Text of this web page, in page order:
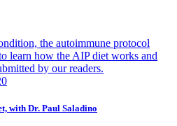
the autoimmune protocol
learn how the AIP diet works and
by our readers.
with Dr. Paul Saladino